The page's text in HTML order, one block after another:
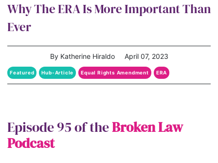
Why The ERA Is More Important Than
Ever
By Katherine Hiraldo April 07, 2023
Featured Hub-Article Equal Rights Amendment ERA
era coalition
Episode 95 of theBroken Law
Podcast